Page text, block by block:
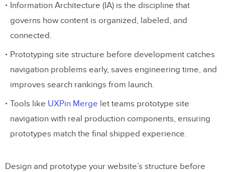
Information Architecture (IA) is the discipline that
governs how content is organized, labeled, and
connected.
Prototyping site structure before development catches
navigation problems early, saves engineering time, and
improves search rankings from launch.
Tools like UXPin Merge let teams prototype site
navigation with real production components, ensuring
prototypes match the final shipped experience.
Design and prototype your website’s structure before